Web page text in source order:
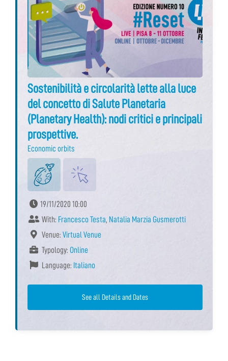
Sostenibilità e circolarità lette alla luce
del concetto di Salute Planetaria
(Planetary Health): nodi critici e principali
prospettive.
Economic orbits
19/11/2020 10:00
With: Francesco Testa, Natalia Marzia Gusmerotti
Venue: Virtual Venue
Typology: Online
Language: Italiano
See all Details and Dates